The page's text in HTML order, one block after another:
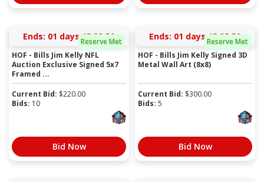
Reserve Met
Ends: 01 days 15:33:59
HOF - Bills Jim Kelly NFL
Auction Exclusive Signed 5x7
Framed ...
Current Bid: $220.00
Bids: 10
Bid Now
Reserve Met
Ends: 01 days 15:35:59
HOF - Bills Jim Kelly Signed 3D
Metal Wall Art (8x8)
Current Bid: $300.00
Bids: 5
Bid Now